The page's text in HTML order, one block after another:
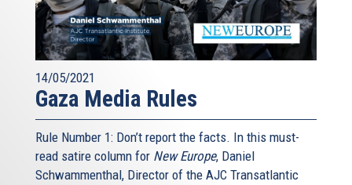
14/05/2021
Gaza Media Rules
Rule Number 1: Don’t report the facts. In this must-
read satire column for New Europe, Daniel
Schwammenthal, Director of the AJC Transatlantic